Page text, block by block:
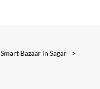
Smart Bazaar in Sagar